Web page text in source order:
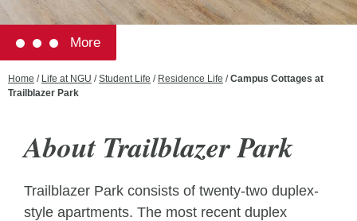
More
Home / Life at NGU /Student Life / Residence Life /Campus Cottages at
Trailblazer Park
About Trailblazer Park
Trailblazer Park consists of twenty-two duplex-
style apartments. The most recent duplex